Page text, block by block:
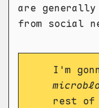
are
from social
I'm
rest of